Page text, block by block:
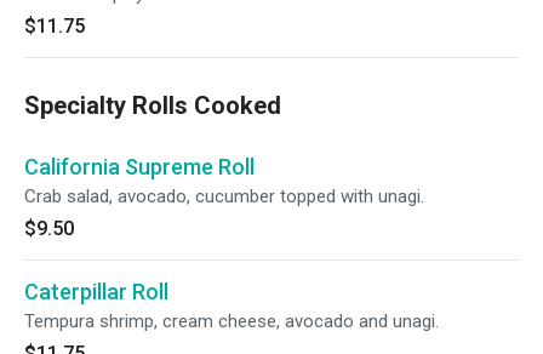
$11.75
Specialty Rolls Cooked
California Supreme Roll
Crab salad, avocado, cucumber topped with unagi.
$9.50
Caterpillar Roll
Tempura shrimp, cream cheese, avocado and unagi.